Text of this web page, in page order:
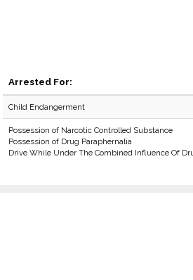
Arrested For:
Child Endangerment
Possession of Narcotic Controlled Substance
Possession of Drug Paraphernalia
Drive While Under The Combined Influence Of